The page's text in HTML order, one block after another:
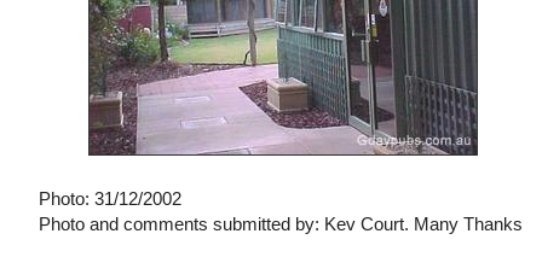
Photo: 31/12/2002
Photo and comments submitted by: Kev Court. Many Thanks